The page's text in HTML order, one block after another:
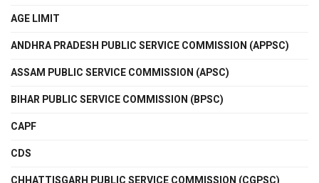
AGE LIMIT
ANDHRA PRADESH PUBLIC SERVICE COMMISSION (APPSC)
ASSAM PUBLIC SERVICE COMMISSION (APSC)
BIHAR PUBLIC SERVICE COMMISSION (BPSC)
CAPF
CDS